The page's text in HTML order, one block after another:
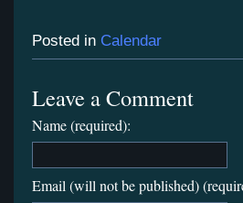
Posted in Calendar
Leave a Comment
Name (required):
Email (will not be published)